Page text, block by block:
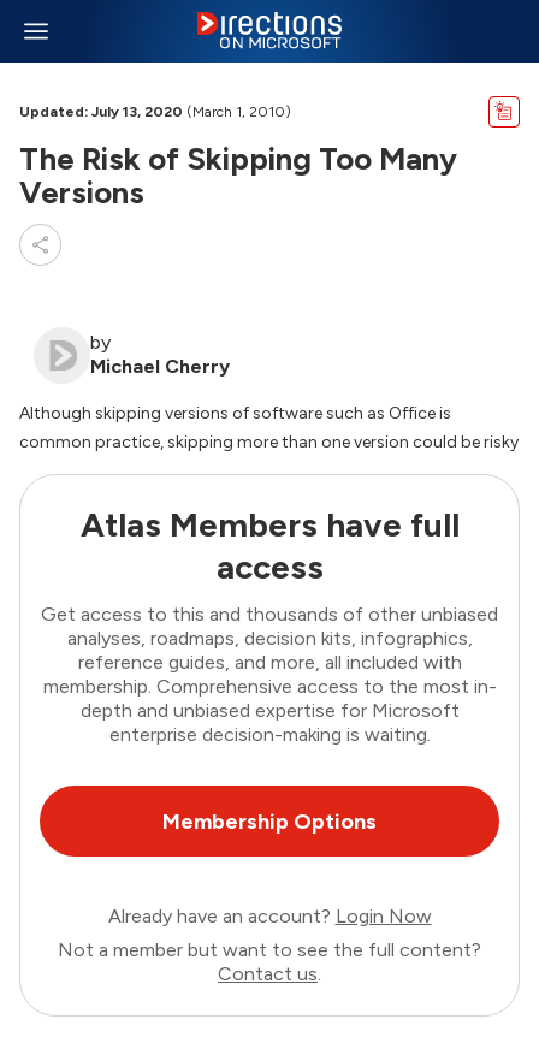
Updated: July 13, 2020 (March 1, 2010)
The Risk of Skipping Too Many
Versions
by
Michael Cherry
Although skipping versions of software such as Office is
common practice, skipping more than one version could be risky
Atlas Members have full
access
Get access to this and thousands of other unbiased
analyses, roadmaps, decision kits, infographics,
reference guides, and more, all included with
membership. Comprehensive access to the most in-
depth and unbiased expertise for Microsoft
enterprise decision-making is waiting.
Membership Options
Already have an account? Login Now
Not a member but want to see the full content?
Contact us.